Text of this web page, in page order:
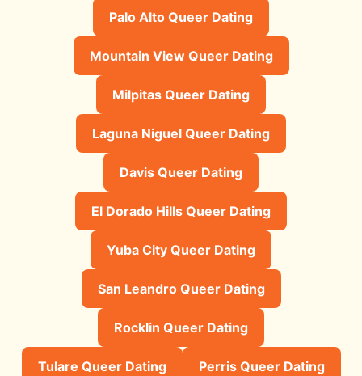
Palo Alto Queer Dating
Mountain View Queer Dating
Milpitas Queer Dating
Laguna Niguel Queer Dating
Davis Queer Dating
El Dorado Hills Queer Dating
Yuba City Queer Dating
San Leandro Queer Dating
Rocklin Queer Dating
Tulare Queer Dating Perris Queer Dating